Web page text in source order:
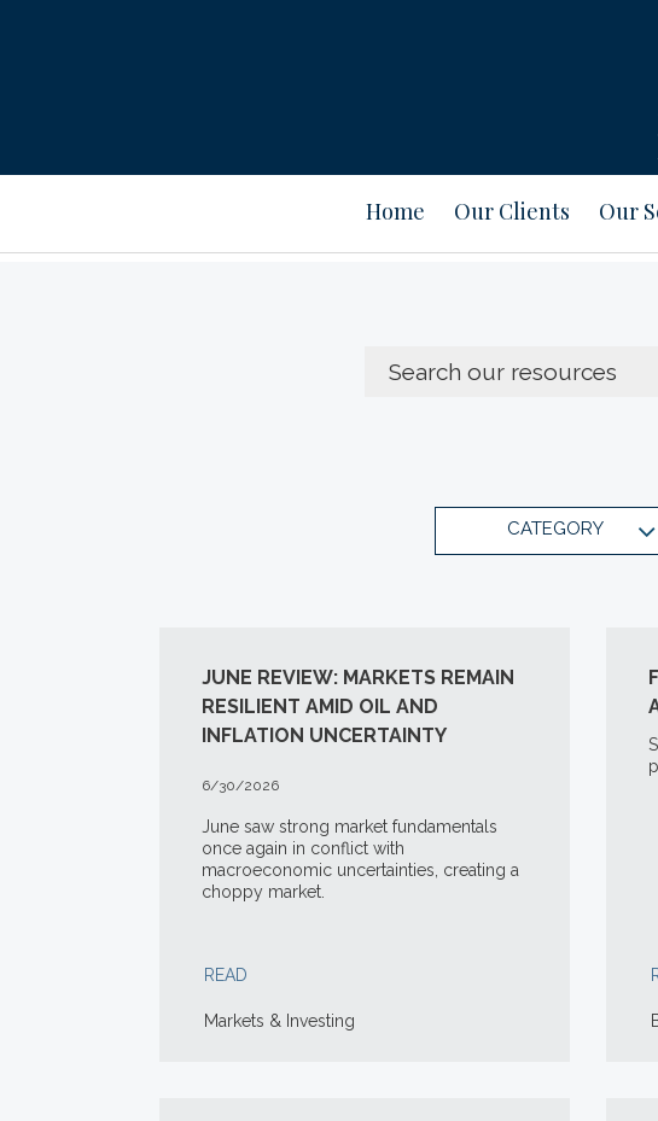
Home Our Clients Our
CATEGORY
JUNE REVIEW: MARKETS REMAIN
RESILIENT AMID OIL AND
INFLATION UNCERTAINTY
6/30/2026
June saw strong market fundamentals
once again in conflict with
macroeconomic uncertainties, creating a
choppy market.
READ
Markets & Investing